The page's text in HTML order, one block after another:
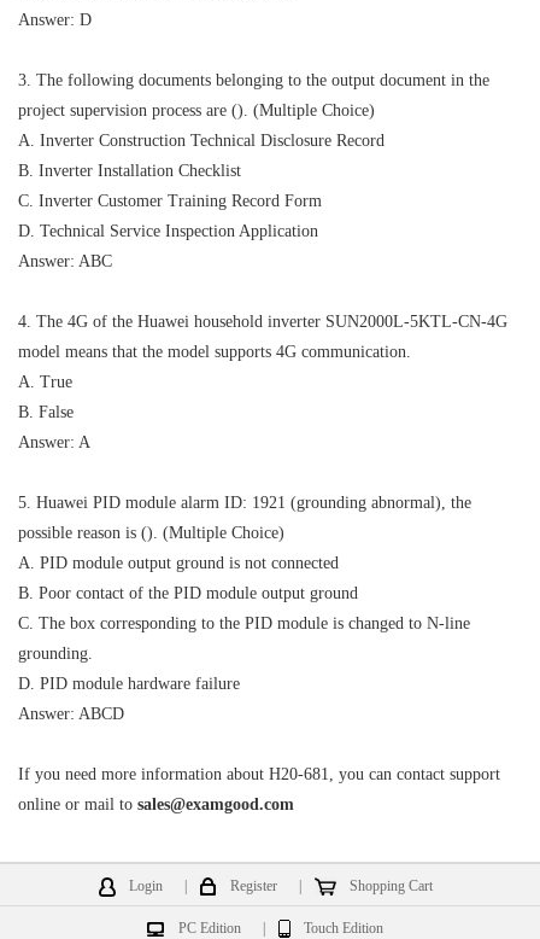
Answer: D
3. The following documents belonging to the output document in the
project supervision process are (). (Multiple Choice)
A. Inverter Construction Technical Disclosure Record
B. Inverter Installation Checklist
C. Inverter Customer Training Record Form
D. Technical Service Inspection Application
Answer: ABC
4. The 4G of the Huawei household inverter SUN2000L-5KTL-CN-4G
model means that the model supports 4G communication.
A. True
B. False
Answer: A
5. Huawei PID module alarm ID: 1921 (grounding abnormal), the
possible reason is (). (Multiple Choice)
A. PID module output ground is not connected
B. Poor contact of the PID module output ground
C. The box corresponding to the PID module is changed to N-line
grounding.
D. PID module hardware failure
Answer: ABCD
If you need more information about H20-681, you can contact support
online or mail to sales@examgood.com
Login Register Shopping Cart
PC Edition Touch Edition